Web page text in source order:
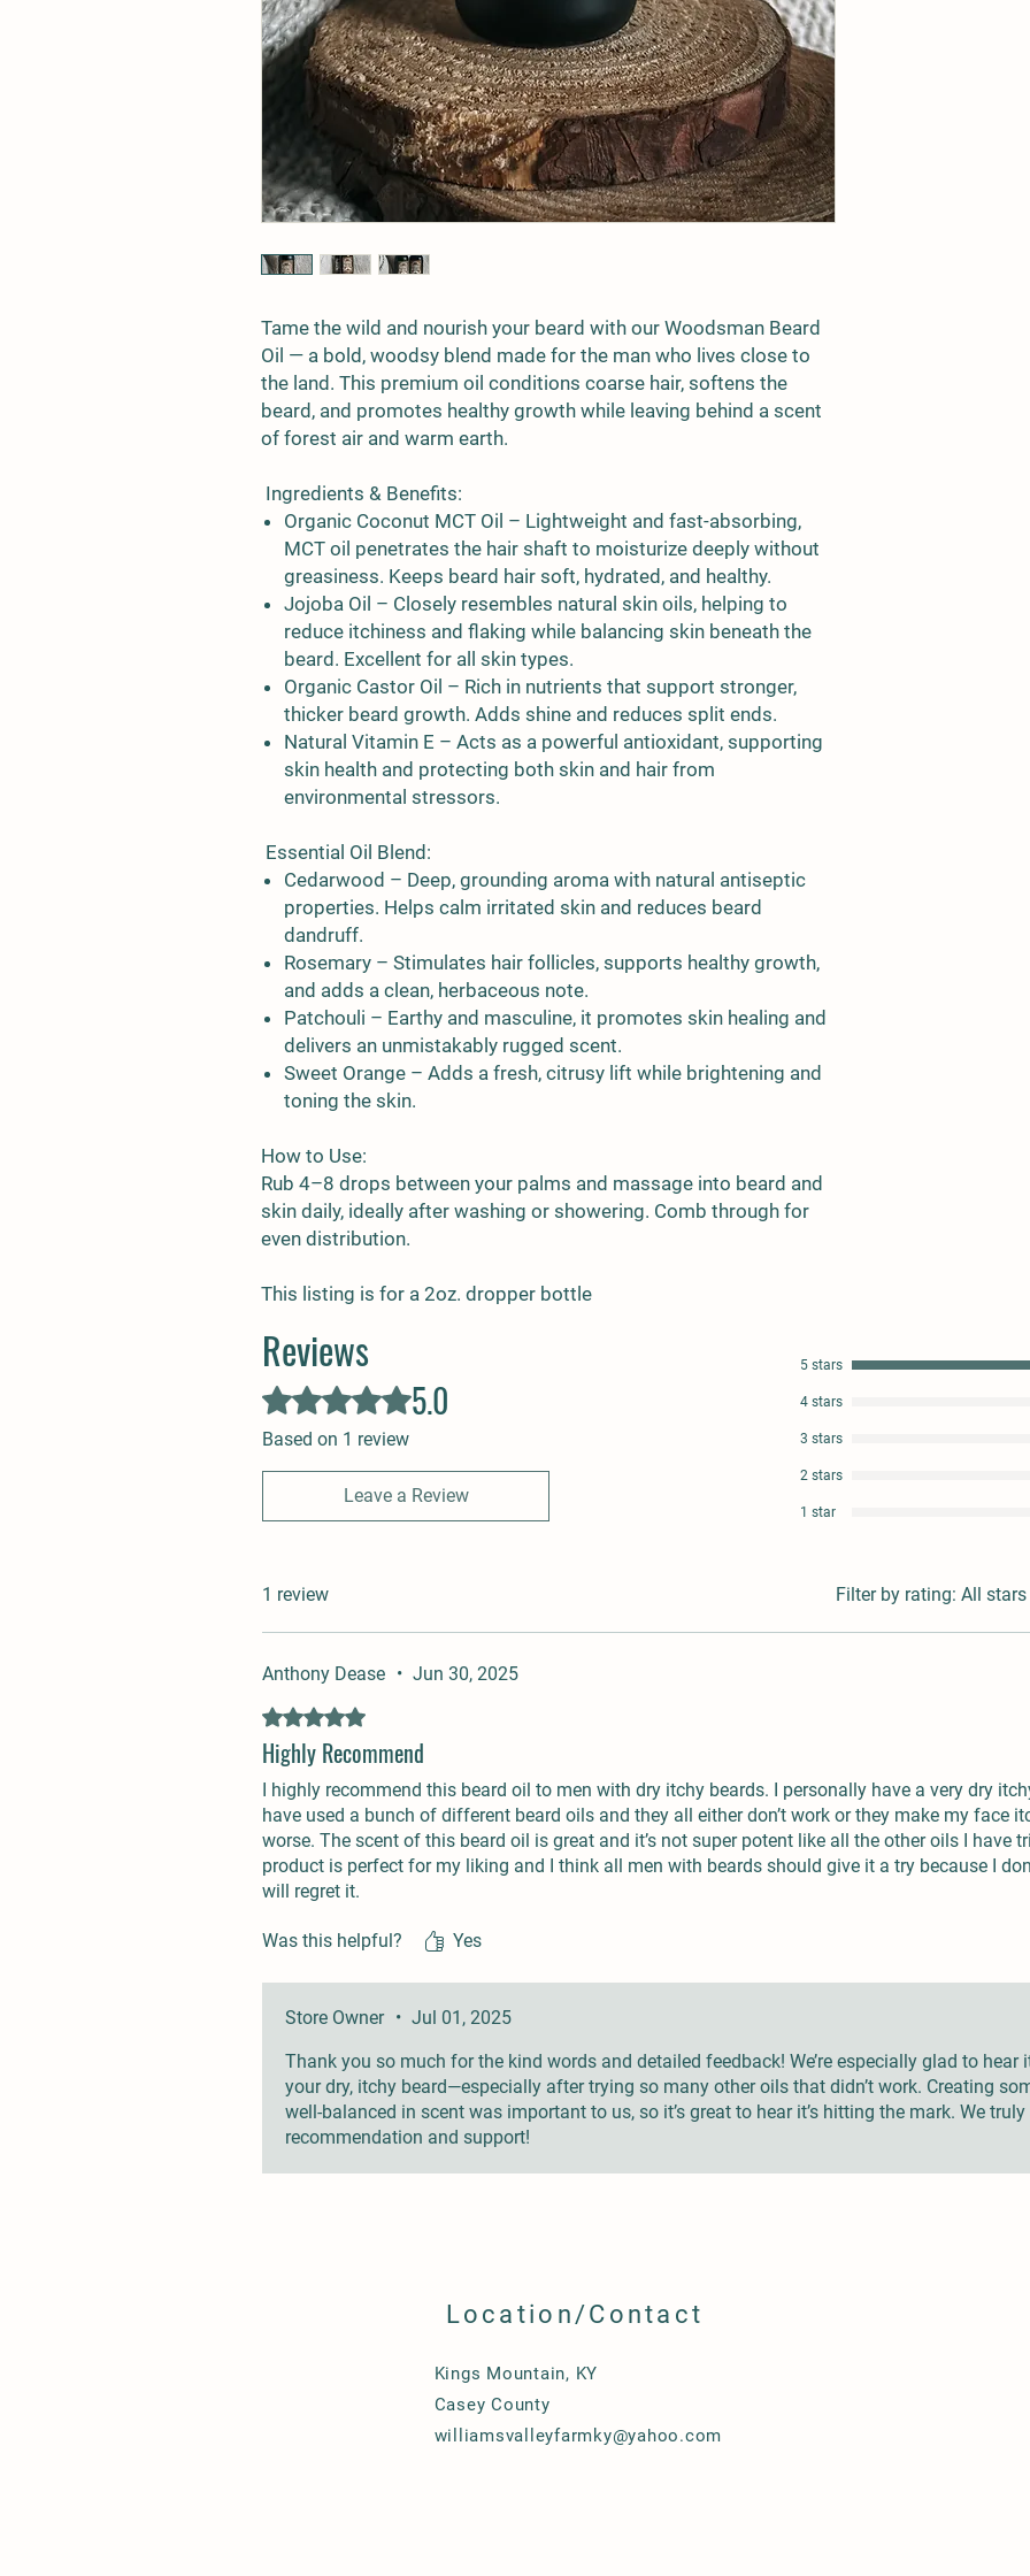
Tame the wild and nourish your beard with our Woodsman Beard
Oil — a bold, woodsy blend made for the man who lives close to
the land. This premium oil conditions coarse hair, softens the
beard, and promotes healthy growth while leaving behind a scent
of forest air and warm earth.
Ingredients & Benefits:
Organic Coconut MCT Oil – Lightweight and fast-absorbing,
MCT oil penetrates the hair shaft to moisturize deeply without
greasiness. Keeps beard hair soft, hydrated, and healthy.
Jojoba Oil – Closely resembles natural skin oils, helping to
reduce itchiness and flaking while balancing skin beneath the
beard. Excellent for all skin types.
Organic Castor Oil – Rich in nutrients that support stronger,
thicker beard growth. Adds shine and reduces split ends.
Natural Vitamin E – Acts as a powerful antioxidant, supporting
skin health and protecting both skin and hair from
environmental stressors.
Essential Oil Blend:
Cedarwood – Deep, grounding aroma with natural antiseptic
properties. Helps calm irritated skin and reduces beard
dandruff.
Rosemary – Stimulates hair follicles, supports healthy growth,
and adds a clean, herbaceous note.
Patchouli – Earthy and masculine, it promotes skin healing and
delivers an unmistakably rugged scent.
Sweet Orange – Adds a fresh, citrusy lift while brightening and
toning the skin.
How to Use:
Rub 4–8 drops between your palms and massage into beard and
skin daily, ideally after washing or showering. Comb through for
even distribution.
This listing is for a 2oz. dropper bottle
Reviews
Rated 5 out of 5 stars.
5.0
Based on 1 review
Leave a Review
5 stars
4 stars
3 stars
2 stars
1 star
1 review Filter by rating: All stars
Anthony Dease • Jun 30, 2025
Rated 5 out of 5 stars.
Highly Recommend
I highly recommend this beard oil to men with dry itchy beards. I personally have a very dry
have used a bunch of different beard oils and they all either don’t work or they make my face
worse. The scent of this beard oil is great and it’s not super potent like all the other oils I have
product is perfect for my liking and I think all men with beards should give it a try because I
will regret it.
Was this helpful? Yes
Store Owner • Jul 01, 2025
Thank you so much for the kind words and detailed feedback! We’re especially glad to hear
your dry, itchy beard—especially after trying so many other oils that didn’t work. Creating
well-balanced in scent was important to us, so it’s great to hear it’s hitting the mark. We
recommendation and support!
Location/Contact
Kings Mountain, KY
Casey County
williamsvalleyfarmky@yahoo.com